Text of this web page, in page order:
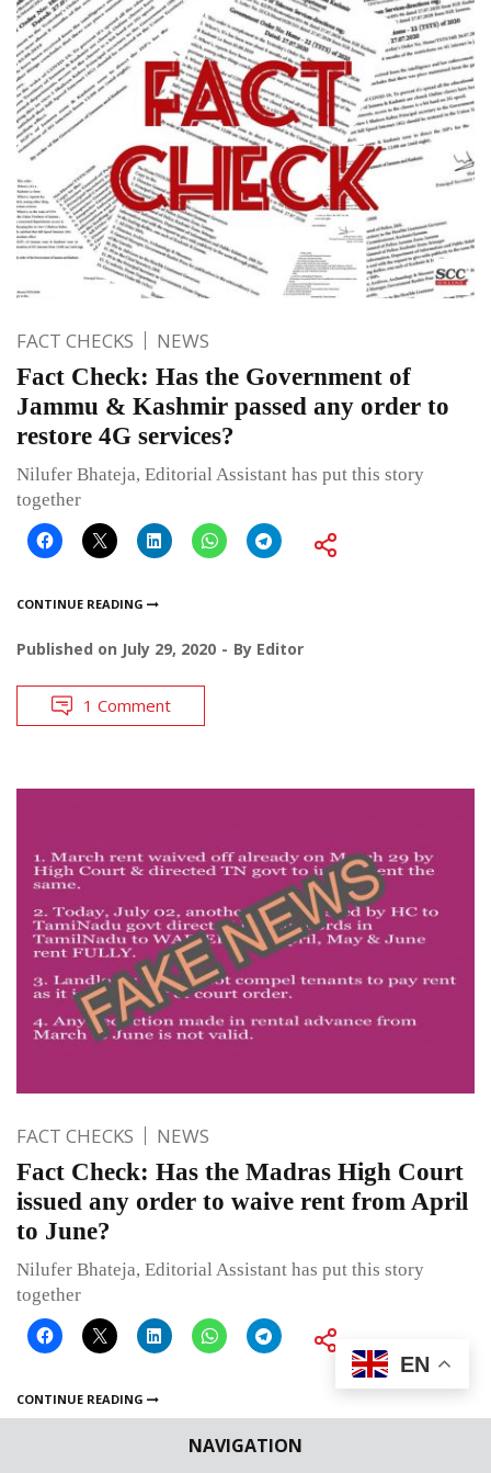
NAVIGATION
FACT CHECKS NEWS
Fact Check: Has the Government of
Jammu & Kashmir passed any order to
restore 4G services?
Nilufer Bhateja, Editorial Assistant has put this story
together
CONTINUE READING
Published on July 29, 2020 By Editor
1 Comment
FACT CHECKS NEWS
Fact Check: Has the Madras High Court
issued any order to waive rent from April
to June?
Nilufer Bhateja, Editorial Assistant has put this story
together
CONTINUE READING
July 9, 2020 ByEditor
EN